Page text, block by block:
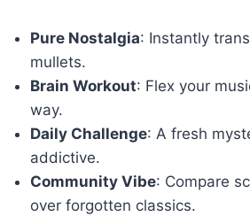
Pure Nostalgia: Instantly
mullets.
Brain Workout: Flex your
way.
Daily Challenge: A fresh
addictive.
Community Vibe: Compare
over forgotten classics.